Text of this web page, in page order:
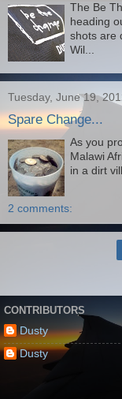
The Be
heading
shots are
Wil...
Tuesday, June 19,
Spare Change...
As you
Malawi
in a dirt
2 comments:
CONTRIBUTORS
Dusty
Dusty